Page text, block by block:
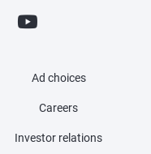
Ad choices
Careers
Investor relations